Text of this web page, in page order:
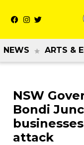
NEWS ARTS &
NSW
Bondi
attack